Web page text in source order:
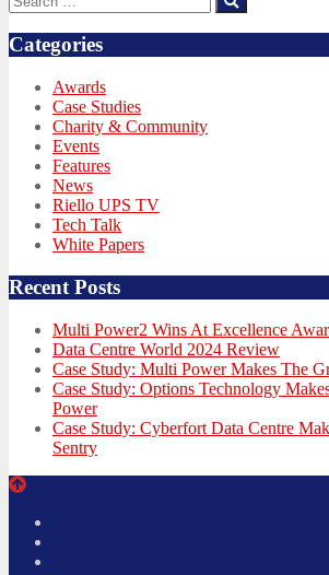
for:
Categories
Awards
Case Studies
Charity & Community
Events
Features
News
Riello UPS TV
Tech Talk
White Papers
Recent Posts
Multi Power2 Wins At Excellence
Data Centre World 2024 Review
Case Study: Multi Power Makes The
Case Study: Options Technology
Power
Case Study: Cyberfort Data Centre
Sentry